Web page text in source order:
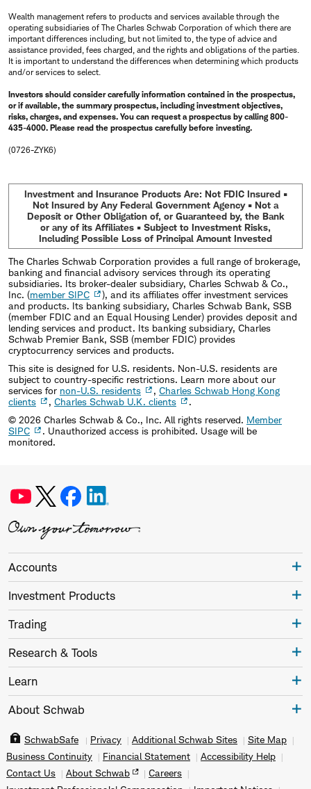
Wealth management refers to products and services available through the
operating subsidiaries of The Charles Schwab Corporation of which there are
important differences including, but not limited to, the type of advice and
assistance provided, fees charged, and the rights and obligations of the parties.
It is important to understand the differences when determining which products
and/or services to select.
Investors should consider carefully information contained in the prospectus,
or if available, the summary prospectus, including investment objectives,
risks, charges, and expenses. You can request a prospectus by calling 800-
435-4000. Please read the prospectus carefully before investing.
(0726-ZYK6)
Investment and Insurance Products Are: Not FDIC Insured •
Not Insured by Any Federal Government Agency • Not a
Deposit or Other Obligation of, or Guaranteed by, the Bank
or any of its Affiliates • Subject to Investment Risks,
Including Possible Loss of Principal Amount Invested
The Charles Schwab Corporation provides a full range of brokerage,
banking and financial advisory services through its operating
subsidiaries. Its broker-dealer subsidiary, Charles Schwab & Co.,
Inc. (member SIPC
), and its affiliates offer investment services
and products. Its banking subsidiary, Charles Schwab Bank, SSB
(member FDIC and an Equal Housing Lender) provides deposit and
lending services and product. Its banking subsidiary, Charles
Schwab Premier Bank, SSB (member FDIC) provides
cryptocurrency services and products.
This site is designed for U.S. residents. Non-U.S. residents are
subject to country-specific restrictions. Learn more about our
services for non-U.S. residents , Charles Schwab Hong Kong
clients
, Charles Schwab U.K. clients
.
© 2026 Charles Schwab & Co., Inc. All rights reserved. Member
SIPC
. Unauthorized access is prohibited. Usage will be
monitored.
Accounts
Investment Products
Trading
Research & Tools
Learn
About Schwab
SchwabSafe Privacy Additional Schwab Sites
Site Map
Business Continuity
Financial Statement
Accessibility Help
Contact Us
About Schwab
Careers